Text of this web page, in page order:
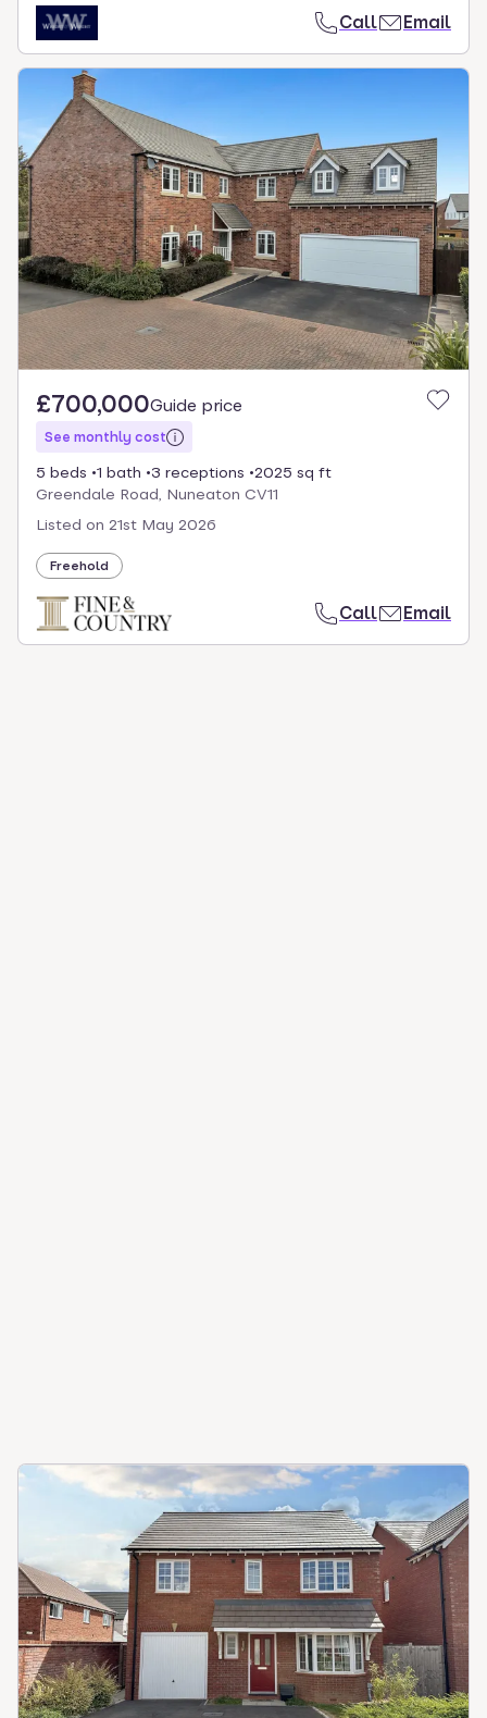
Call Email
£700,000Guide price
See monthly cost
5 beds 1 bath 3 receptions
2025 sq ft
Greendale Road, Nuneaton CV11
Listed on 21st May 2026
Freehold
Call Email